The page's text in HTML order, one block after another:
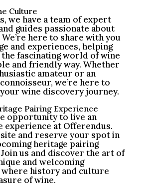
Culture
we have a team of expert
guides passionate about
here to share with you
and experiences, helping
fascinating world of wine
and friendly way. Whether
amateur or an
we’re here to
wine discovery journey.
Pairing Experience
opportunity to live an
experience at Offerendus.
and reserve your spot in
heritage pairing
us and discover the art of
and welcoming
history and culture
of wine.